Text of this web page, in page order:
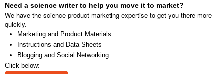
Need a science writer to help you move it to market?
We have the science product marketing expertise to get you there more
quickly.
Marketing and Product Materials
Instructions and Data Sheets
Blogging and Social Networking
Click below: